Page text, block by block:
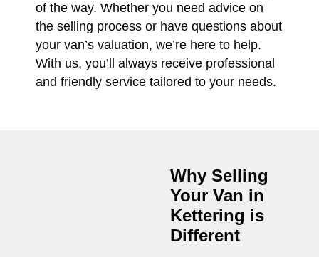
of the way. Whether you need advice on
the selling process or have questions about
your van’s valuation, we’re here to help.
With us, you’ll always receive professional
and friendly service tailored to your needs.
Why Selling
Your Van in
Kettering is
Different